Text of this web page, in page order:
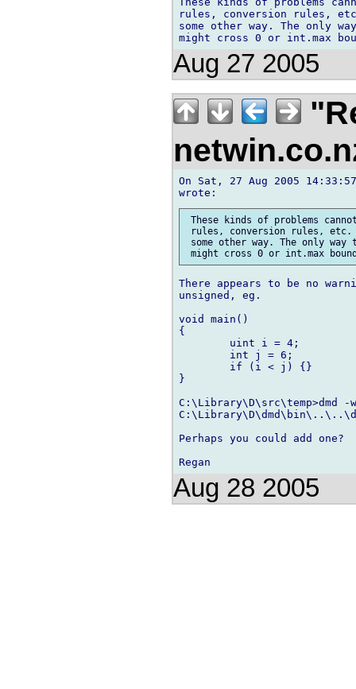
rules, conversion rules,
some other way. The only
Aug 27 2005
On Sat, 27 Aug 2005
These kinds of problems
rules, conversion rules, etc.
some other way. The only
There appears to be no
unsigned, eg.
void main()
{
}
C:\Library\D\src\temp>dmd -
Perhaps you could add one?
Aug 28 2005